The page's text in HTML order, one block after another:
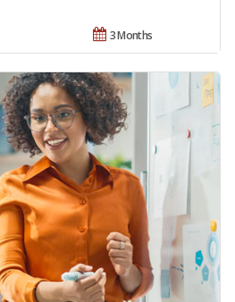
3 Months